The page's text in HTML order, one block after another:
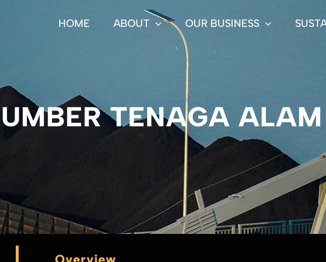
HOME ABOUT OUR BUSINESS
TENAGA ALAM